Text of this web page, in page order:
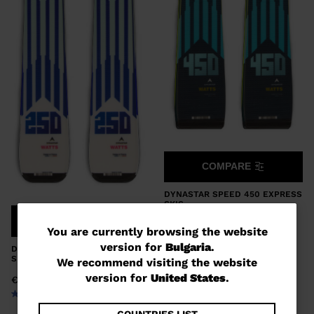
You
are
currently
You are currently browsing the website
version for Bulgaria.
We recommend visiting the website
version for United States.
DYNASTAR SPEED 250 EXPRESS
SKIS
€ 460,00
DYNASTAR SPEED 450 EXPRESS
SKIS
€ 695,00
COMPARE